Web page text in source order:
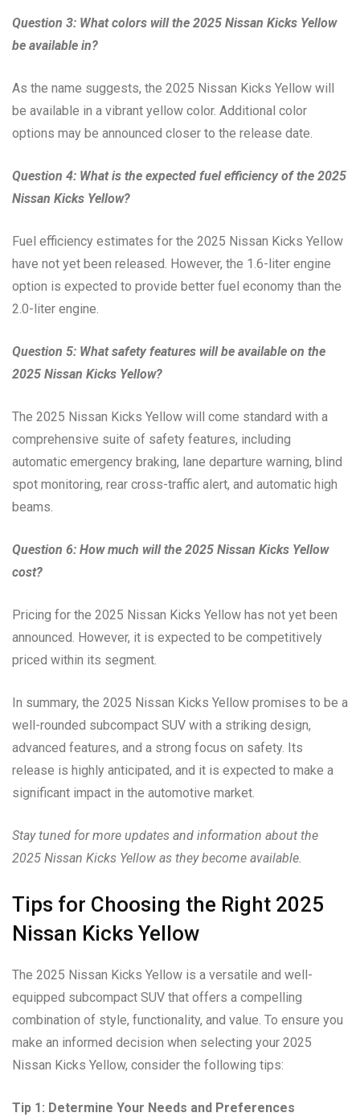
Question 3: What colors will the 2025 Nissan Kicks Yellow
be available in?
As the name suggests, the 2025 Nissan Kicks Yellow will
be available in a vibrant yellow color. Additional color
options may be announced closer to the release date.
Question 4: What is the expected fuel efficiency of the 2025
Nissan Kicks Yellow?
Fuel efficiency estimates for the 2025 Nissan Kicks Yellow
have not yet been released. However, the 1.6-liter engine
option is expected to provide better fuel economy than the
2.0-liter engine.
Question 5: What safety features will be available on the
2025 Nissan Kicks Yellow?
The 2025 Nissan Kicks Yellow will come standard with a
comprehensive suite of safety features, including
automatic emergency braking, lane departure warning, blind
spot monitoring, rear cross-traffic alert, and automatic high
beams.
Question 6: How much will the 2025 Nissan Kicks Yellow
cost?
Pricing for the 2025 Nissan Kicks Yellow has not yet been
announced. However, it is expected to be competitively
priced within its segment.
In summary, the 2025 Nissan Kicks Yellow promises to be a
well-rounded subcompact SUV with a striking design,
advanced features, and a strong focus on safety. Its
release is highly anticipated, and it is expected to make a
significant impact in the automotive market.
Stay tuned for more updates and information about the
2025 Nissan Kicks Yellow as they become available.
Tips for Choosing the Right 2025
Nissan Kicks Yellow
The 2025 Nissan Kicks Yellow is a versatile and well-
equipped subcompact SUV that offers a compelling
combination of style, functionality, and value. To ensure you
make an informed decision when selecting your 2025
Nissan Kicks Yellow, consider the following tips:
Tip 1: Determine Your Needs and Preferences